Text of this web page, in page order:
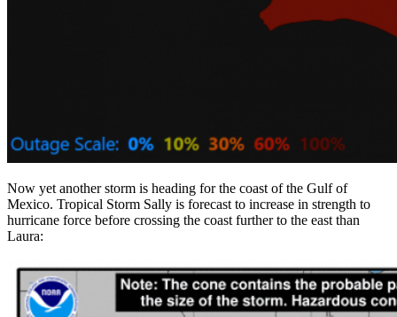
Now yet another storm is heading for the coast of the Gulf of
Mexico. Tropical Storm Sally is forecast to increase in strength to
hurricane force before crossing the coast further to the east than
Laura: